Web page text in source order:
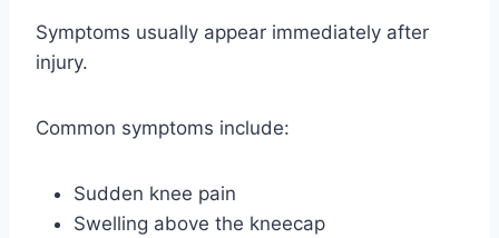
Symptoms usually appear immediately after
injury.
Common symptoms include:
Sudden knee pain
Swelling above the kneecap